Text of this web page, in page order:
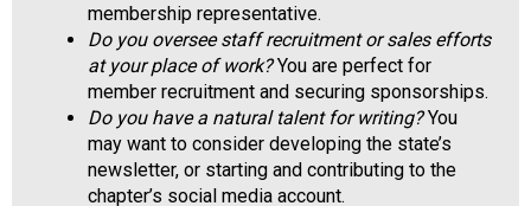
o
a
A
membership representative.
Do you oversee staff recruitment or sales efforts
at your place of work?You are perfect for
member recruitment and securing sponsorships.
Do you have a natural talent for writing?You
may want to consider developing the state’s
newsletter, or starting and contributing to the
chapter’s social media account.